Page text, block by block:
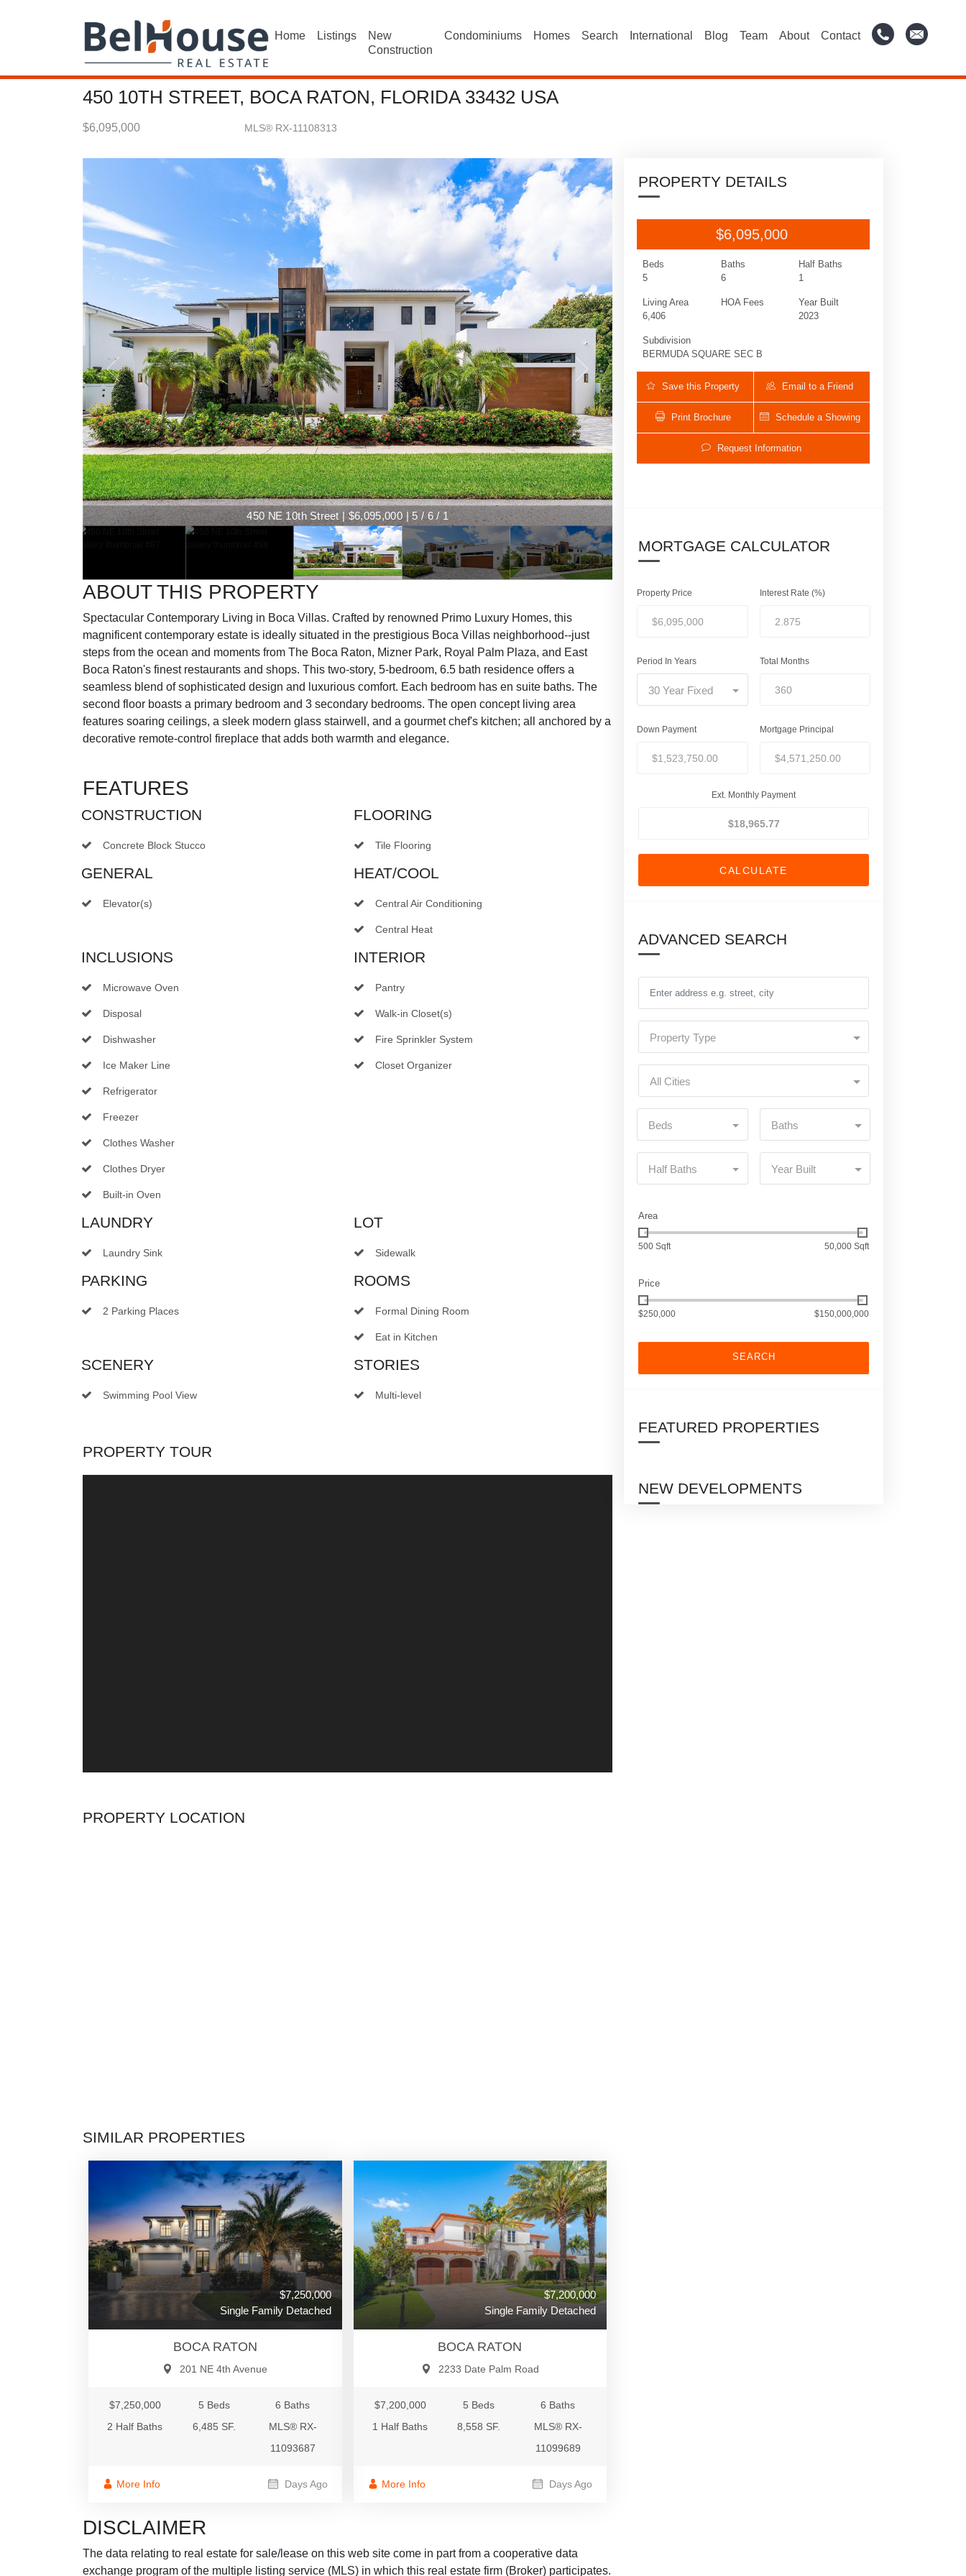
Home Listings
New
Construction
Condominiums Homes Search International Blog Team About Contact
450 10TH STREET, BOCA RATON, FLORIDA 33432 USA
$6,095,000 MLS® RX-11108313
450 NE 10th Street | $6,095,000 | 5 / 6 / 1
ABOUT THIS PROPERTY
Spectacular Contemporary Living in Boca Villas. Crafted by renowned Primo Luxury Homes, this
magnificent contemporary estate is ideally situated in the prestigious Boca Villas neighborhood--just
steps from the ocean and moments from The Boca Raton, Mizner Park, Royal Palm Plaza, and East
Boca Raton's finest restaurants and shops. This two-story, 5-bedroom, 6.5 bath residence offers a
seamless blend of sophisticated design and luxurious comfort. Each bedroom has en suite baths. The
second floor boasts a primary bedroom and 3 secondary bedrooms. The open concept living area
features soaring ceilings, a sleek modern glass stairwell, and a gourmet chef's kitchen; all anchored by a
decorative remote-control fireplace that adds both warmth and elegance.
FEATURES
CONSTRUCTION
Concrete Block Stucco
FLOORING
Tile Flooring
GENERAL
Elevator(s)
HEAT/COOL
Central Air Conditioning
Central Heat
INCLUSIONS
Microwave Oven
Disposal
Dishwasher
Ice Maker Line
Refrigerator
Freezer
Clothes Washer
Clothes Dryer
Built-in Oven
INTERIOR
Pantry
Walk-in Closet(s)
Fire Sprinkler System
Closet Organizer
LAUNDRY
Laundry Sink
LOT
Sidewalk
PARKING
2 Parking Places
ROOMS
Formal Dining Room
Eat in Kitchen
SCENERY
Swimming Pool View
STORIES
Multi-level
PROPERTY TOUR
PROPERTY LOCATION
SIMILAR PROPERTIES
$7,250,000
Single Family Detached
BOCA RATON
201 NE 4th Avenue
$7,250,000 5 Beds
6 Baths
2 Half Baths
6,485 SF.
MLS® RX-
11093687
More Info Days Ago
$7,200,000
Single Family Detached
BOCA RATON
2233 Date Palm Road
$7,200,000 5 Beds
6 Baths
1 Half Baths
8,558 SF.
MLS® RX-
11099689
More Info Days Ago
DISCLAIMER
The data relating to real estate for sale/lease on this web site come in part from a cooperative data
exchange program of the multiple listing service (MLS) in which this real estate firm (Broker) participates.
PROPERTY DETAILS
$6,095,000
Beds
5
Baths
6
Half Baths
1
Living Area
6,406
HOA Fees
Year Built
2023
Subdivision
BERMUDA SQUARE SEC B
Save this Property Email to a Friend
Print Brochure Schedule a Showing
Request Information
MORTGAGE CALCULATOR
Property Price Interest Rate (%)
Period In Years
30 Year Fixed
Total Months
Down Payment Mortgage Principal
Ext. Monthly Payment
CALCULATE
ADVANCED SEARCH
Property Type
All Cities
Beds Baths
Half Baths Year Built
Area
500 Sqft 50,000 Sqft
Price
$250,000 $150,000,000
SEARCH
FEATURED PROPERTIES
NEW DEVELOPMENTS